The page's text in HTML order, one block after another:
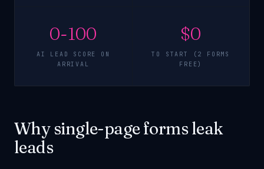
0-100
AI LEAD SCORE ON
ARRIVAL
$0
TO START (2 FORMS
FREE)
Why single-page forms leak
leads